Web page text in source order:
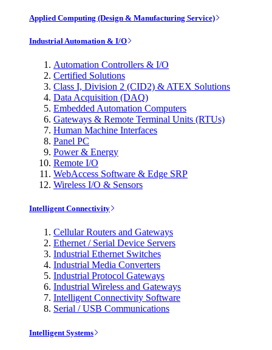
Applied Computing (Design & Manufacturing Service)
Industrial Automation & I/O
Automation Controllers & I/O
Certified Solutions
Class I, Division 2 (CID2) & ATEX Solutions
Data Acquisition (DAQ)
Embedded Automation Computers
Gateways & Remote Terminal Units (RTUs)
Human Machine Interfaces
Panel PC
Power & Energy
Remote I/O
WebAccess Software & Edge SRP
Wireless I/O & Sensors
Intelligent Connectivity
Cellular Routers and Gateways
Ethernet / Serial Device Servers
Industrial Ethernet Switches
Industrial Media Converters
Industrial Protocol Gateways
Industrial Wireless and Gateways
Intelligent Connectivity Software
Serial / USB Communications
Intelligent Systems